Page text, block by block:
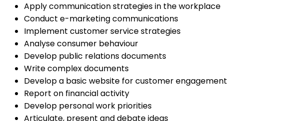
Apply communication strategies in the workplace
Conduct e-marketing communications
Implement customer service strategies
Analyse consumer behaviour
Develop public relations documents
Write complex documents
Develop a basic website for customer engagement
Report on financial activity
Develop personal work priorities
Articulate, present and debate ideas